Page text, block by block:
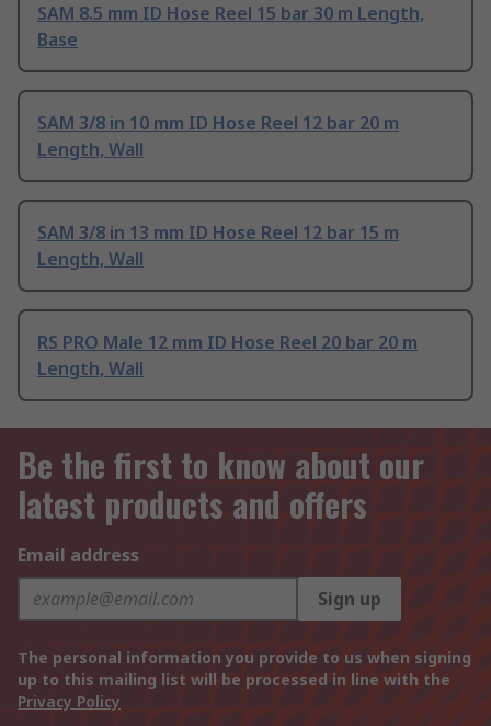
SAM 8.5 mm ID Hose Reel 15 bar 30 m Length,
Base
SAM 3/8 in 10 mm ID Hose Reel 12 bar 20 m
Length, Wall
SAM 3/8 in 13 mm ID Hose Reel 12 bar 15 m
Length, Wall
RS PRO Male 12 mm ID Hose Reel 20 bar 20 m
Length, Wall
Be the first to know about our
latest products and offers
Email address
Sign up
The personal information you provide to us when signing
up to this mailing list will be processed in line with the
Privacy Policy